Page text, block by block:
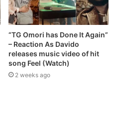
“TG Omori has Done It Again”
– Reaction As Davido
releases music video of hit
song Feel (Watch)
2 weeks ago